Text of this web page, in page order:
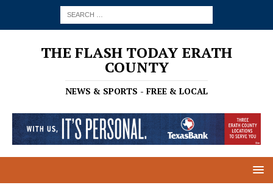
THE FLASH TODAY ERATH
COUNTY
NEWS & SPORTS - FREE & LOCAL